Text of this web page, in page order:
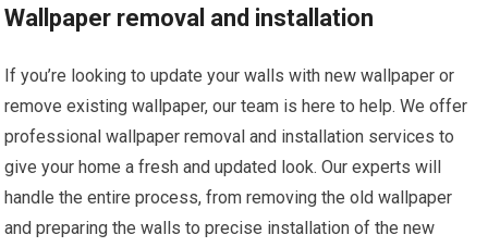
Wallpaper removal and installation
If you’re looking to update your walls with new wallpaper or
remove existing wallpaper, our team is here to help. We offer
professional wallpaper removal and installation services to
give your home a fresh and updated look. Our experts will
handle the entire process, from removing the old wallpaper
and preparing the walls to precise installation of the new